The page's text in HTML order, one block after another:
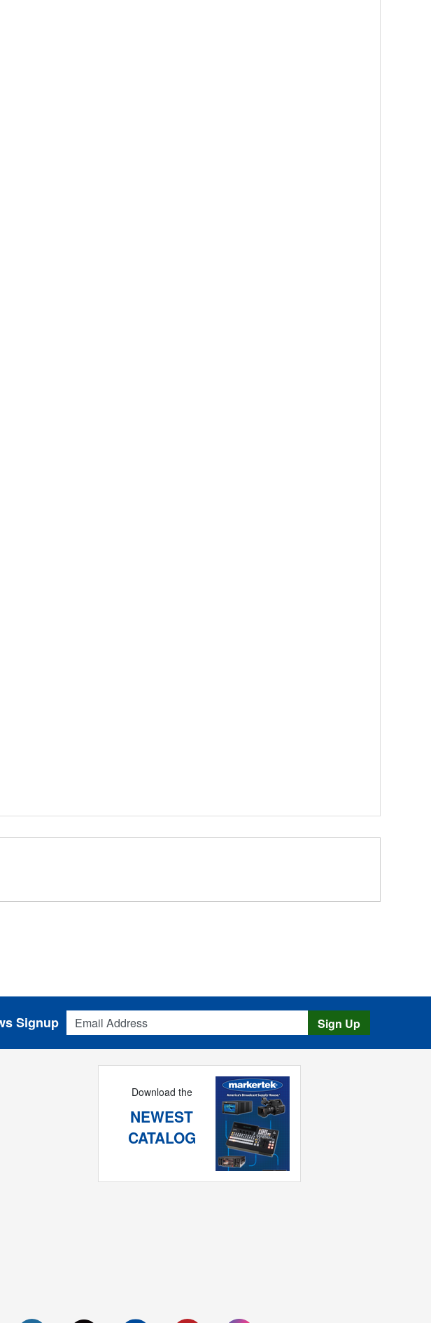
Email Address
Signup Sign Up
Download the
NEWEST
CATALOG